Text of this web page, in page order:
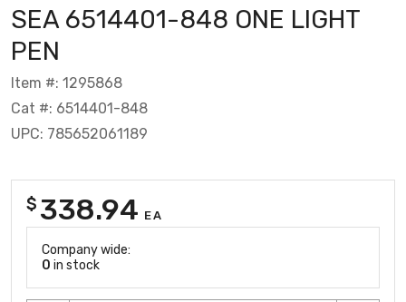
SEA 6514401-848 ONE LIGHT
PEN
Item #: 1295868
Cat #: 6514401-848
UPC: 785652061189
$ 338.94 EA
Company wide:
0 in stock